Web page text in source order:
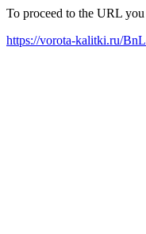
To proceed to the URL
https://vorota-kalitki.ru/